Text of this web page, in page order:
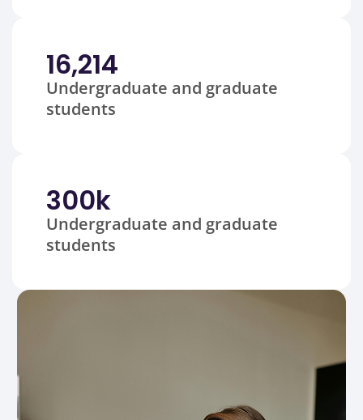
Undergraduate and graduate
students
16,214
Undergraduate and graduate
students
300k